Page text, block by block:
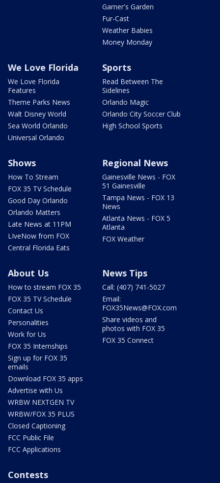
Garner's Garden
Fur-Cast
Weather Babies
Money Monday
We Love Florida
We Love Florida
Features
Theme Parks News
Walt Disney World
Sea World Orlando
Universal Orlando
Sports
Read Between The
Sidelines
Orlando Magic
Orlando City Soccer Club
High School Sports
Shows
How To Stream
FOX 35 TV Schedule
Good Day Orlando
Orlando Matters
Late News at 11PM
LIveNow from FOX
Central Florida Eats
Regional News
Gainesville News - FOX
51 Gainesville
Tampa News - FOX 13
News
Atlanta News - FOX 5
Atlanta
FOX Weather
About Us
How to stream FOX 35
FOX 35 TV Schedule
Contact Us
Personalities
Work for Us
FOX 35 Internships
Sign up for FOX 35
emails
Download FOX 35 apps
Advertise with Us
WRBW NEXTGEN TV
WRBW/FOX 35 PLUS
Closed Captioning
FCC Public File
FCC Applications
News Tips
Call: (407) 741-5027
Email:
FOX35News@FOX.com
Share videos and
photos with FOX 35
FOX 35 Connect
Contests